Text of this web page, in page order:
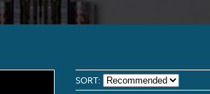
SORT: